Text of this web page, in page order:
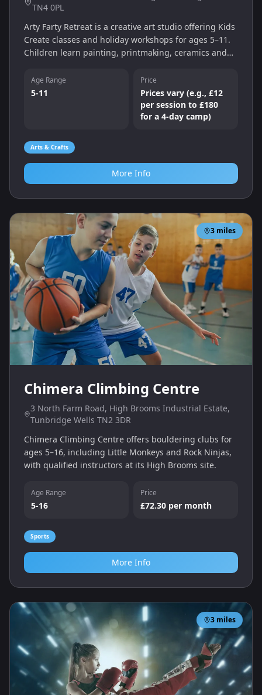
TN4 0PL
Arty Farty Retreat is a creative art studio offering Kids
Create classes and holiday workshops for ages 5–11.
Children learn painting, printmaking, ceramics and
self‑expression and creativity.
Age Range
5-11
Price
Prices vary (e.g., £12
per session to £180
for a 4‑day camp)
Arts & Crafts
More Info
3 miles
Chimera Climbing Centre
3 North Farm Road, High Brooms Industrial Estate,
Tunbridge Wells TN2 3DR
Chimera Climbing Centre offers bouldering clubs for
ages 5–16, including Little Monkeys and Rock Ninjas,
with qualified instructors at its High Brooms site.
Age Range
5-16
Price
£72.30 per month
Sports
More Info
3 miles